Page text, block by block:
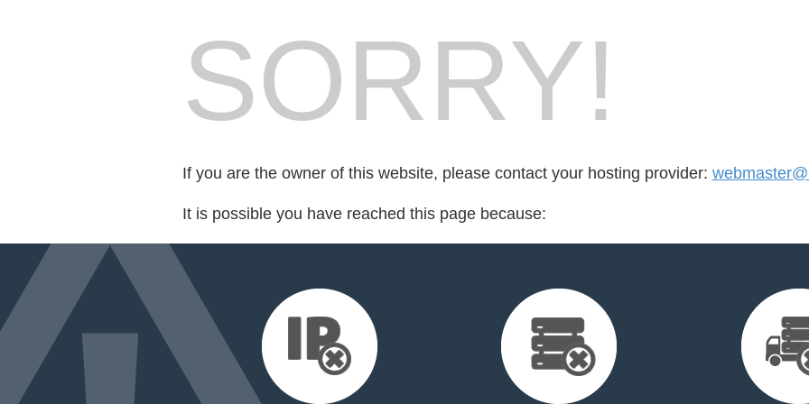
SORRY!
If you are the owner of this website, please contact your hosting provider:
It is possible you have reached this page because: